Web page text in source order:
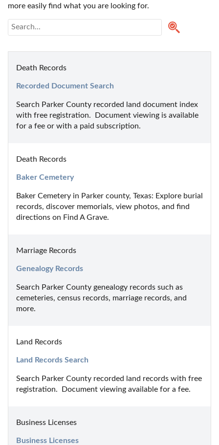
more easily find what you are looking for.
Death Records
Recorded Document Search
Search Parker County recorded land document index
with free registration.  Document viewing is available
for a fee or with a paid subscription.
Death Records
Baker Cemetery
Baker Cemetery in Parker county, Texas: Explore burial
records, discover memorials, view photos, and find
directions on Find A Grave.
Marriage Records
Genealogy Records
Search Parker County genealogy records such as
cemeteries, census records, marriage records, and
more.
Land Records
Land Records Search
Search Parker County recorded land records with free
registration.  Document viewing available for a fee.
Business Licenses
Business Licenses